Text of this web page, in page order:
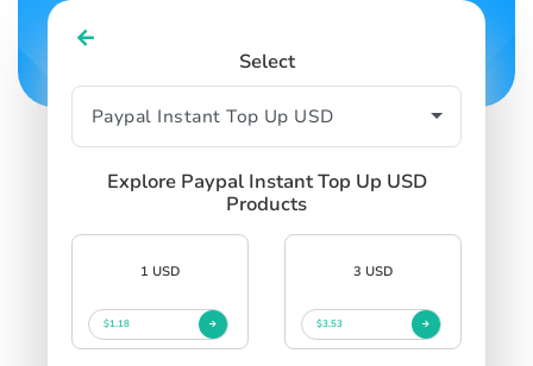
Select
Explore Paypal Instant Top Up USD
Products
1 USD
$1.18
3 USD
$3.53